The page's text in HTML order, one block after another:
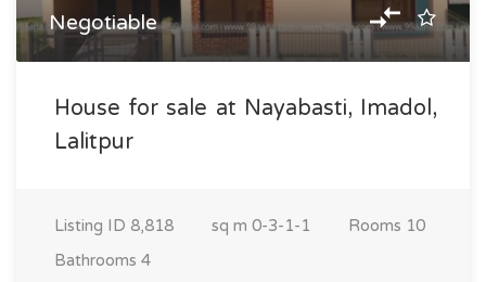
Negotiable
House for sale at Nayabasti, Imadol,
Lalitpur
Listing ID 8,818 sq m 0-3-1-1 Rooms 10
Bathrooms 4